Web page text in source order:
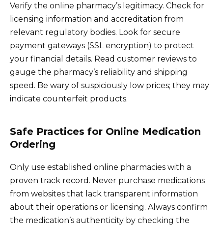
Verify the online pharmacy’s legitimacy. Check for
licensing information and accreditation from
relevant regulatory bodies. Look for secure
payment gateways (SSL encryption) to protect
your financial details. Read customer reviews to
gauge the pharmacy’s reliability and shipping
speed. Be wary of suspiciously low prices; they may
indicate counterfeit products.
Safe Practices for Online Medication
Ordering
Only use established online pharmacies with a
proven track record. Never purchase medications
from websites that lack transparent information
about their operations or licensing. Always confirm
the medication’s authenticity by checking the